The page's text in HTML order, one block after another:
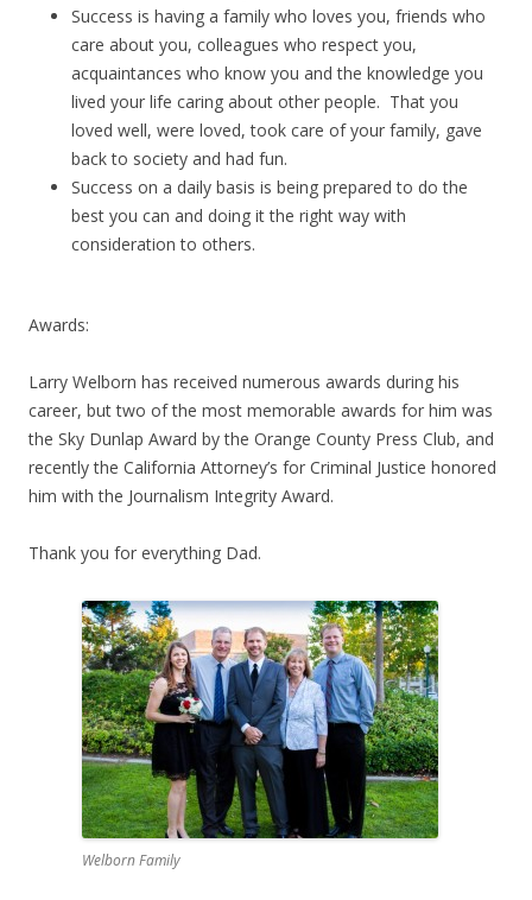
Success is having a family who loves you, friends who
care about you, colleagues who respect you,
acquaintances who know you and the knowledge you
lived your life caring about other people. That you
loved well, were loved, took care of your family, gave
back to society and had fun.
Success on a daily basis is being prepared to do the
best you can and doing it the right way with
consideration to others.
Awards:
Larry Welborn has received numerous awards during his
career, but two of the most memorable awards for him was
the Sky Dunlap Award by the Orange County Press Club, and
recently the California Attorney’s for Criminal Justice honored
him with the Journalism Integrity Award.
Thank you for everything Dad.
Welborn Family